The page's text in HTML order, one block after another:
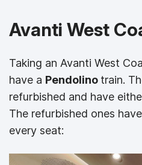
Avanti West
Taking an Avanti West
have a Pendolino train.
refurbished and have
The refurbished ones
every seat: